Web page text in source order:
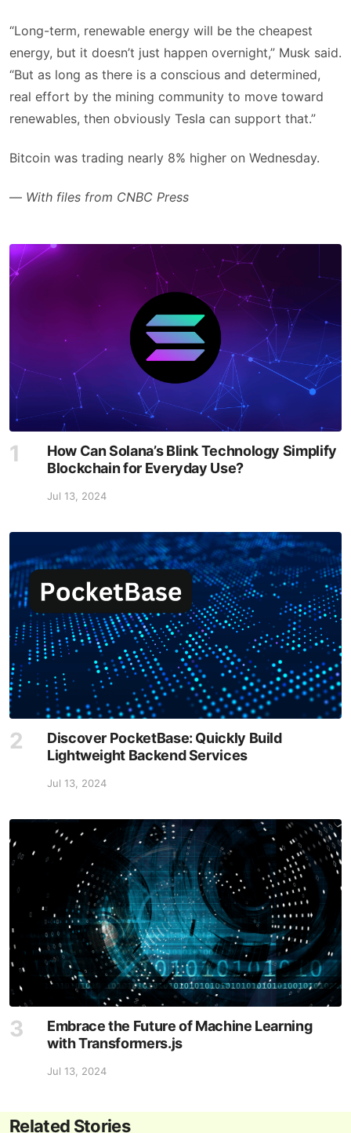
“Long-term, renewable energy will be the cheapest
energy, but it doesn’t just happen overnight,” Musk said.
“But as long as there is a conscious and determined,
real effort by the mining community to move toward
renewables, then obviously Tesla can support that.”
Bitcoin was trading nearly 8% higher on Wednesday.
— With files from CNBC Press
How Can Solana’s Blink Technology Simplify
Blockchain for Everyday Use?
Jul 13, 2024
Discover PocketBase: Quickly Build
Lightweight Backend Services
Jul 13, 2024
Embrace the Future of Machine Learning
with Transformers.js
Jul 13, 2024
Related Stories